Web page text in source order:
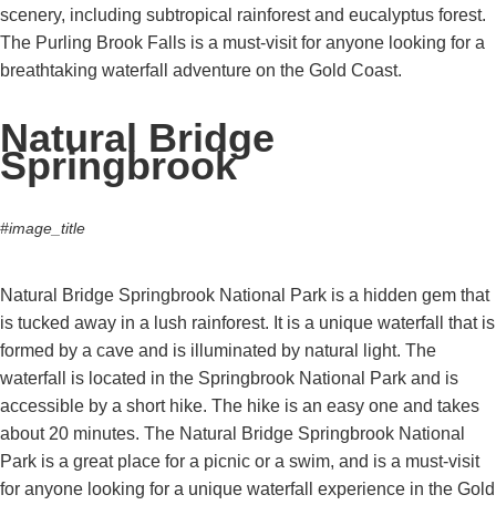
scenery, including subtropical rainforest and eucalyptus forest.
The Purling Brook Falls is a must-visit for anyone looking for a
breathtaking waterfall adventure on the Gold Coast.
Natural Bridge
Springbrook
#image_title
Natural Bridge Springbrook National Park is a hidden gem that
is tucked away in a lush rainforest. It is a unique waterfall that is
formed by a cave and is illuminated by natural light. The
waterfall is located in the Springbrook National Park and is
accessible by a short hike. The hike is an easy one and takes
about 20 minutes. The Natural Bridge Springbrook National
Park is a great place for a picnic or a swim, and is a must-visit
for anyone looking for a unique waterfall experience in the Gold